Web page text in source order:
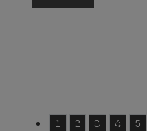
1 2 3 4 5